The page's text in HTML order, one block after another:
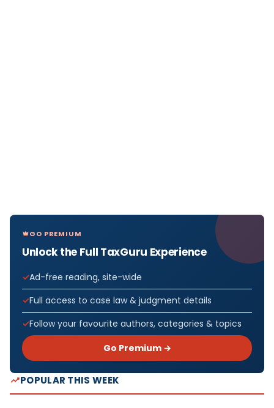
GO PREMIUM
Unlock the Full TaxGuru Experience
Ad-free reading, site-wide
Full access to case law & judgment details
Follow your favourite authors, categories & topics
Go Premium →
POPULAR THIS WEEK